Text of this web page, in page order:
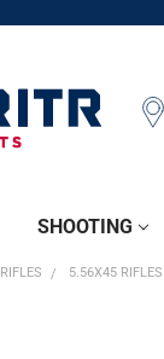
SHOOTING
RIFLES 5.56X45 RIFLES